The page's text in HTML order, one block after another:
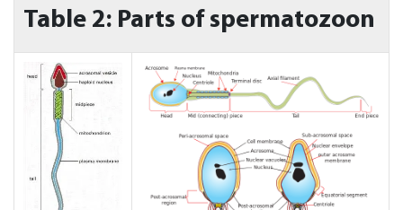
Table 2: Parts of spermatozoon